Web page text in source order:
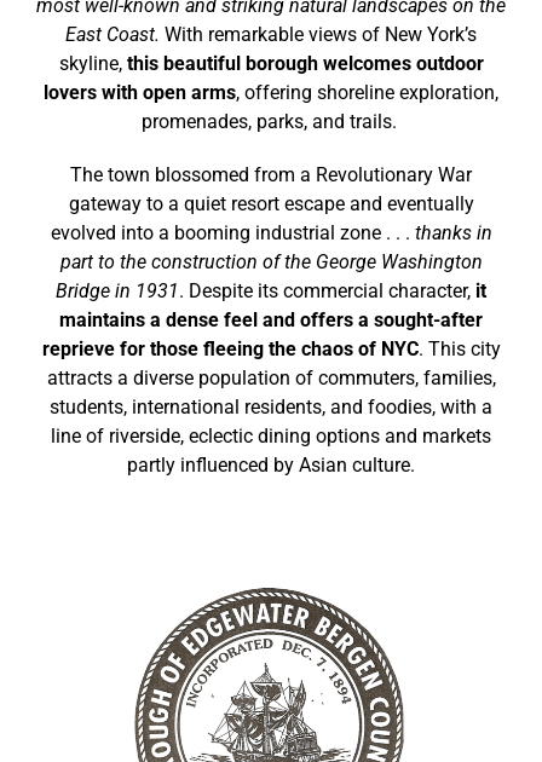
most well-known and striking natural landscapes on the
East Coast. With remarkable views of New York’s
skyline, this beautiful borough welcomes outdoor
lovers with open arms, offering shoreline exploration,
promenades, parks, and trails.
The town blossomed from a Revolutionary War
gateway to a quiet resort escape and eventually
evolved into a booming industrial zone . . . thanks in
part to the construction of the George Washington
Bridge in 1931. Despite its commercial character, it
maintains a dense feel and offers a sought-after
reprieve for those fleeing the chaos of NYC. This city
attracts a diverse population of commuters, families,
students, international residents, and foodies, with a
line of riverside, eclectic dining options and markets
partly influenced by Asian culture.